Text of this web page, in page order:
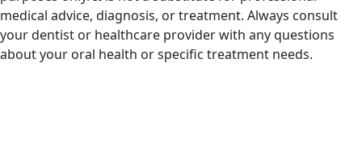
medical advice, diagnosis, or treatment. Always consult
your dentist or healthcare provider with any questions
about your oral health or specific treatment needs.